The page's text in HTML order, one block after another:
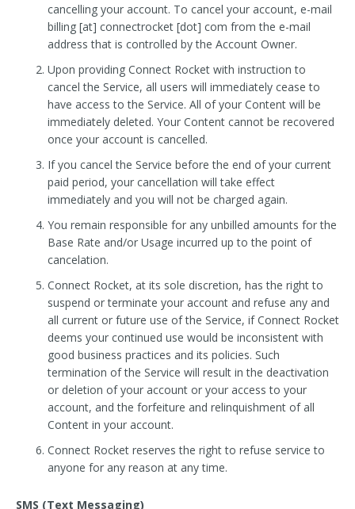
cancelling your account. To cancel your account, e-mail
billing [at] connectrocket [dot] com from the e-mail
address that is controlled by the Account Owner.
Upon providing Connect Rocket with instruction to
cancel the Service, all users will immediately cease to
have access to the Service. All of your Content will be
immediately deleted. Your Content cannot be recovered
once your account is cancelled.
If you cancel the Service before the end of your current
paid period, your cancellation will take effect
immediately and you will not be charged again.
You remain responsible for any unbilled amounts for the
Base Rate and/or Usage incurred up to the point of
cancelation.
Connect Rocket, at its sole discretion, has the right to
suspend or terminate your account and refuse any and
all current or future use of the Service, if Connect Rocket
deems your continued use would be inconsistent with
good business practices and its policies. Such
termination of the Service will result in the deactivation
or deletion of your account or your access to your
account, and the forfeiture and relinquishment of all
Content in your account.
Connect Rocket reserves the right to refuse service to
anyone for any reason at any time.
SMS (Text Messaging)